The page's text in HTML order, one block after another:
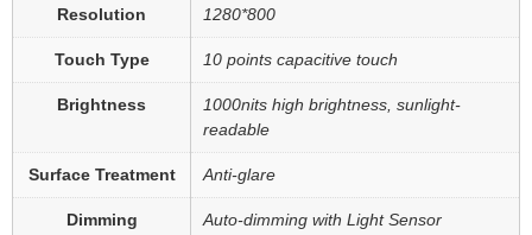
Resolution 1280*800
Touch Type 10 points capacitive touch
Brightness
1000nits high brightness, sunlight-
readable
Surface Treatment Anti-glare
Dimming Auto-dimming with Light Sensor